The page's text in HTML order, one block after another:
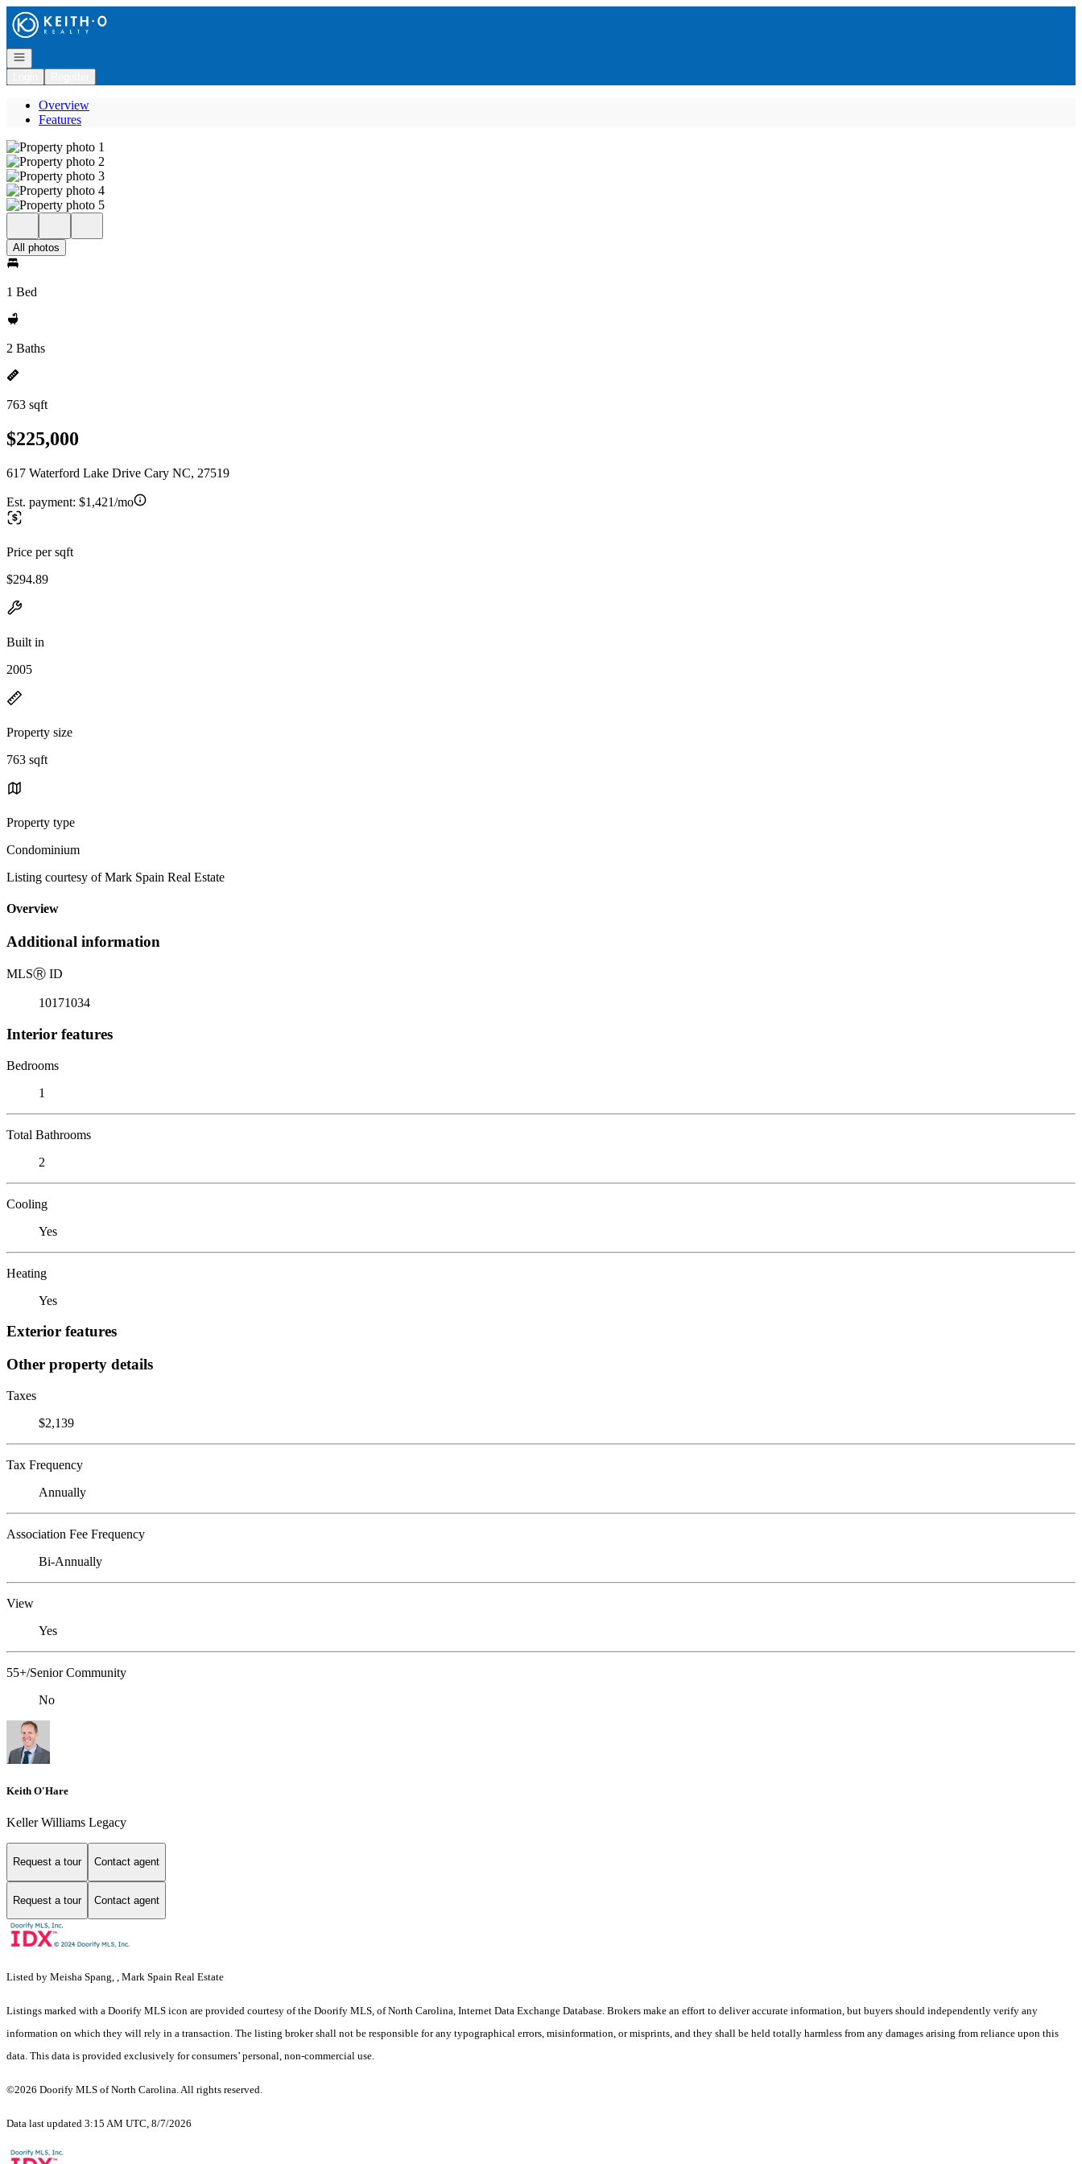
Go to: Homepage
Open navigation
Overview
Features
All photos
1 Bed
2 Baths
763 sqft
$225,000
617 Waterford Lake Drive Cary NC, 27519
Est. payment: $1,421/mo
Price per sqft
$294.89
Built in
2005
Property size
763 sqft
Property type
Condominium
Listing courtesy of Mark Spain Real Estate
Overview
Additional information
MLSⓇ ID
10171034
Interior features
Bedrooms
1
Total Bathrooms
2
Cooling
Yes
Heating
Yes
Exterior features
Other property details
Taxes
$2,139
Tax Frequency
Annually
Association Fee Frequency
Bi-Annually
View
Yes
55+/Senior Community
No
Keith O'Hare
Keller Williams Legacy
Request a tour Contact agent
Request a tour Contact agent
Listed by Meisha Spang, , Mark Spain Real Estate
Listings marked with a Doorify MLS icon are provided courtesy of the Doorify MLS, of North Carolina, Internet Data Exchange Database. Brokers make an effort to deliver accurate information, but buyers should independently verify any
information on which they will rely in a transaction. The listing broker shall not be responsible for any typographical errors, misinformation, or misprints, and they shall be held totally harmless from any damages arising from reliance upon this
data. This data is provided exclusively for consumers’ personal, non-commercial use.
©2026 Doorify MLS of North Carolina. All rights reserved.
Data last updated 3:15 AM UTC, 8/7/2026